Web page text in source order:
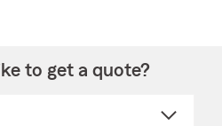
to get a quote?